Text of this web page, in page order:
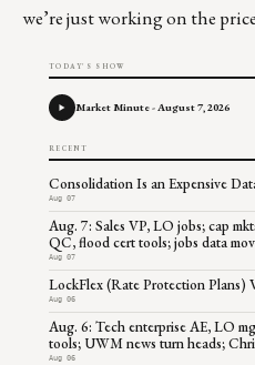
we’re just working on the
TODAY'S SHOW
Market Minute - August 7, 2026
RECENT
Consolidation Is an Expensive
Aug 07
Aug. 7: Sales VP, LO jobs; cap
QC, flood cert tools; jobs data
Aug 07
LockFlex (Rate Protection Plans)
Aug 06
Aug. 6: Tech enterprise AE, LO
tools; UWM news turn heads;
Aug 06